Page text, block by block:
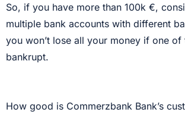
So, if you have more than 100k €,
multiple bank accounts with different
you won’t lose all your money if one of
bankrupt.
How good is Commerzbank Bank’s